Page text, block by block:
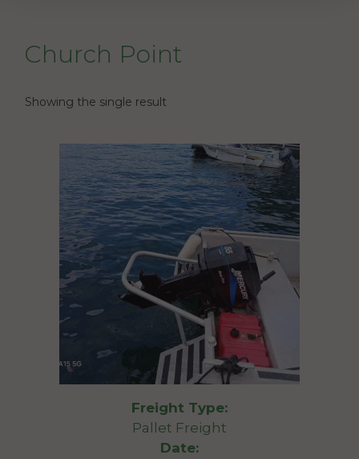
Church Point
Showing the single result
Freight Type:
Pallet Freight
Date: